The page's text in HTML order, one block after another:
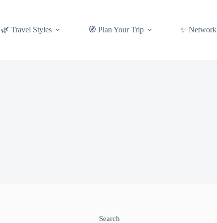
🌿 Travel Styles 🧭 Plan Your Trip ✨ Network
Search